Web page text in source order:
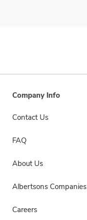
Company Info
Contact Us
FAQ
About Us
Albertsons Companies
Careers